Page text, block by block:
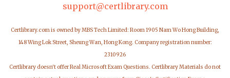
support@certlibrary.com
Certlibrary.com is owned by MBS Tech Limited: Room 1905 Nam Wo Hong Building,
148 Wing Lok Street, Sheung Wan, Hong Kong. Company registration number:
2310926
Certlibrary doesn't offer Real Microsoft Exam Questions. Certlibrary Materials do not